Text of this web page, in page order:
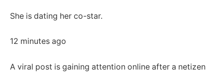
She is dating her co-star.
12 minutes ago
A viral post is gaining attention online after a netizen